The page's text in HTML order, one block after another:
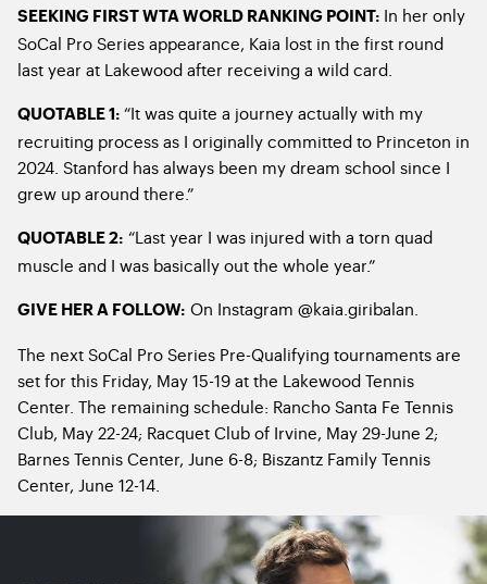
SEEKING FIRST WTA WORLD RANKING POINT: In her only
SoCal Pro Series appearance, Kaia lost in the first round
last year at Lakewood after receiving a wild card.
QUOTABLE 1: “It was quite a journey actually with my
recruiting process as I originally committed to Princeton in
2024. Stanford has always been my dream school since I
grew up around there.”
QUOTABLE 2: “Last year I was injured with a torn quad
muscle and I was basically out the whole year.”
GIVE HER A FOLLOW: On Instagram @kaia.giribalan.
The next SoCal Pro Series Pre-Qualifying tournaments are
set for this Friday, May 15-19 at the Lakewood Tennis
Center. The remaining schedule: Rancho Santa Fe Tennis
Club, May 22-24; Racquet Club of Irvine, May 29-June 2;
Barnes Tennis Center, June 6-8; Biszantz Family Tennis
Center, June 12-14.